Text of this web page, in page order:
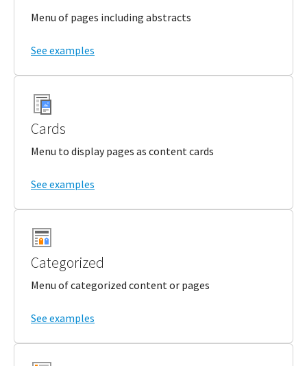
Menu of pages including abstracts
See examples
Cards
Menu to display pages as content cards
See examples
Categorized
Menu of categorized content or pages
See examples